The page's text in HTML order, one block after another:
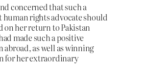
concerned that such a
rights advocate should
on her return to Pakistan
made such a positive
abroad, as well as winning
for her extraordinary